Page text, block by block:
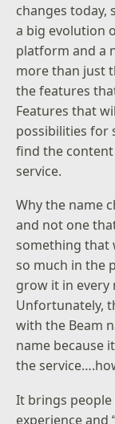
changes today,
a big evolution
platform and a
more than just
the features
Features that
possibilities for
find the
service.
Why the name
and not one
something that
so much in the
grow it in
Unfortunately,
with the Beam
name because
the
It brings
experience and